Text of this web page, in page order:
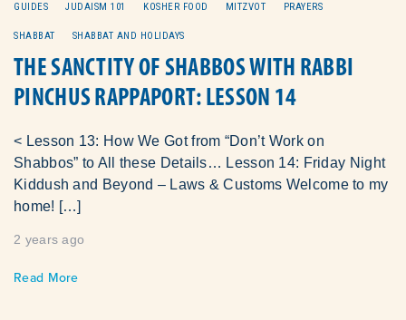
GUIDES JUDAISM 101 KOSHER FOOD MITZVOT PRAYERS
SHABBAT SHABBAT AND HOLIDAYS
THE SANCTITY OF SHABBOS WITH RABBI
PINCHUS RAPPAPORT: LESSON 14
< Lesson 13: How We Got from “Don’t Work on
Shabbos” to All these Details… Lesson 14: Friday Night
Kiddush and Beyond – Laws & Customs Welcome to my
home! […]
2 years ago
Read More